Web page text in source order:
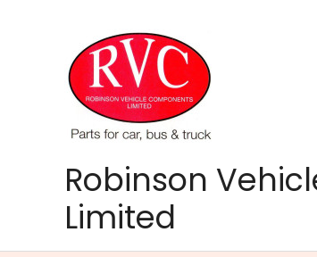
Robinson
Limited